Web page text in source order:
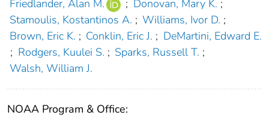
Friedlander, Alan M.
; Donovan, Mary K. ;
Stamoulis, Kostantinos A. ; Williams, Ivor D. ;
Brown, Eric K. ; Conklin, Eric J. ; DeMartini, Edward E.
; Rodgers, Kuulei S. ; Sparks, Russell T. ;
Walsh, William J.
NOAA Program & Office: